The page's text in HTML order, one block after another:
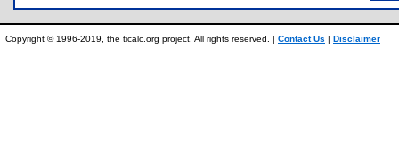
Copyright © 1996-2019, the ticalc.org project. All rights reserved. | Contact Us | Disclaimer